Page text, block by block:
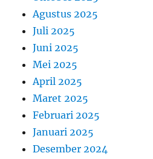
Agustus 2025
Juli 2025
Juni 2025
Mei 2025
April 2025
Maret 2025
Februari 2025
Januari 2025
Desember 2024